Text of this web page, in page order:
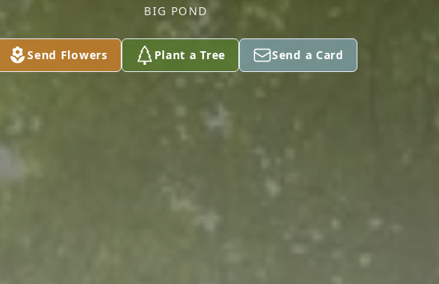
BIG POND
Send Flowers Plant a Tree Send a Card